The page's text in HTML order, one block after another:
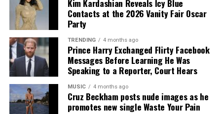
Kim Kardashian Reveals Icy Blue
Contacts at the 2026 Vanity Fair Oscar
Party
TRENDING 4 months ago
Prince Harry Exchanged Flirty Facebook
Messages Before Learning He Was
Speaking to a Reporter, Court Hears
MUSIC 4 months ago
Cruz Beckham posts nude images as he
promotes new single Waste Your Pain